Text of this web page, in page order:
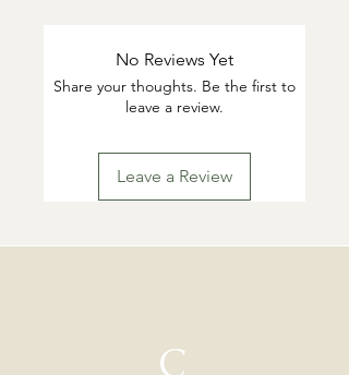
Highly suggested to remove for
swimming or working out.
No Reviews Yet
Share your thoughts. Be the first to
leave a review.
Leave a Review
C